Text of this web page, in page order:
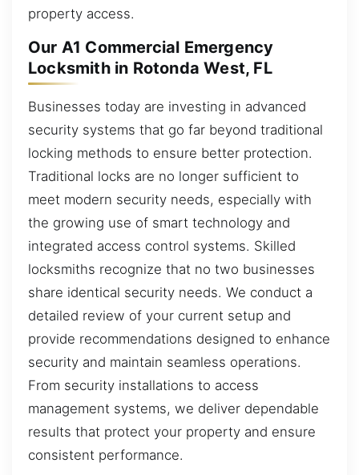
property access.
Our A1 Commercial Emergency
Locksmith in Rotonda West, FL
Businesses today are investing in advanced
security systems that go far beyond traditional
locking methods to ensure better protection.
Traditional locks are no longer sufficient to
meet modern security needs, especially with
the growing use of smart technology and
integrated access control systems. Skilled
locksmiths recognize that no two businesses
share identical security needs. We conduct a
detailed review of your current setup and
provide recommendations designed to enhance
security and maintain seamless operations.
From security installations to access
management systems, we deliver dependable
results that protect your property and ensure
consistent performance.